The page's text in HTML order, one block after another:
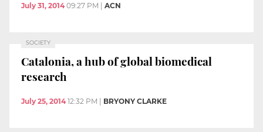
July 31, 2014 09:27 PM ACN
SOCIETY
Catalonia, a hub of global biomedical
research
July 25, 2014 12:32 PM BRYONY CLARKE